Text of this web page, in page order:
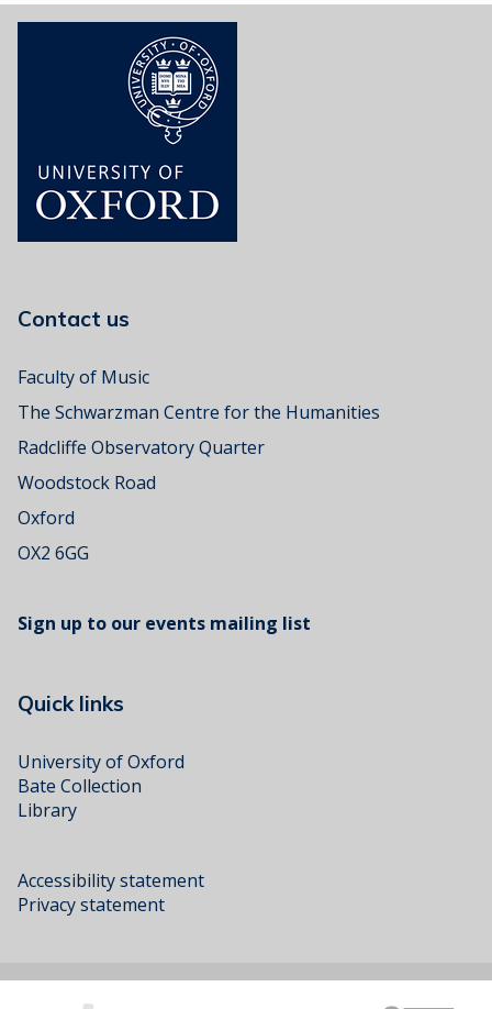
Contact us
Faculty of Music
The Schwarzman Centre for the Humanities
Radcliffe Observatory Quarter
Woodstock Road
Oxford
OX2 6GG
Sign up to our events mailing list
Quick links
University of Oxford
Bate Collection
Library
Accessibility statement
Privacy statement